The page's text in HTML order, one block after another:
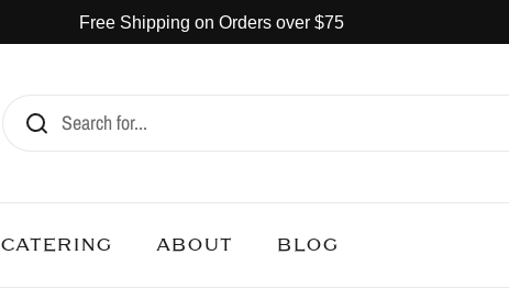
Free Shipping on Orders over $75
CATERING ABOUT BLOG